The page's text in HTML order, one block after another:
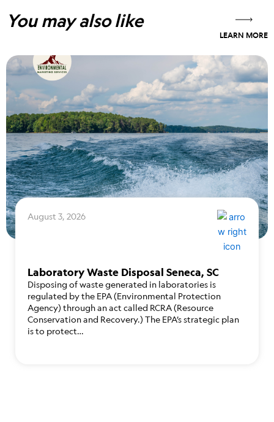
You may also like
LEARN MORE
August 3, 2026
Laboratory Waste Disposal Seneca, SC
Disposing of waste generated in laboratories is
regulated by the EPA (Environmental Protection
Agency) through an act called RCRA (Resource
Conservation and Recovery.) The EPA’s strategic plan
is to protect…